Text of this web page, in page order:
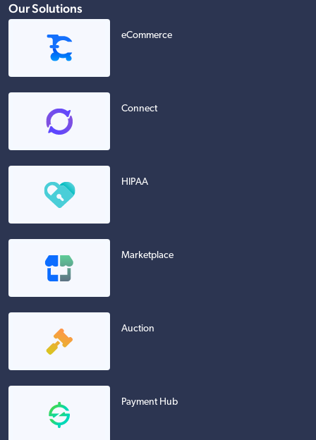
Our Solutions
eCommerce
Connect
HIPAA
Marketplace
Auction
Payment Hub